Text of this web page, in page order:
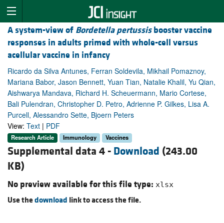
A system-view of Bordetella pertussisbooster vaccine
responses in adults primed with whole-cell versus
acellular vaccine in infancy
Ricardo da Silva Antunes, Ferran Soldevila, Mikhail Pomaznoy,
Mariana Babor, Jason Bennett, Yuan Tian, Natalie Khalil, Yu Qian,
Aishwarya Mandava, Richard H. Scheuermann, Mario Cortese,
Bali Pulendran, Christopher D. Petro, Adrienne P. Gilkes, Lisa A.
Purcell, Alessandro Sette, Bjoern Peters
View: Text | PDF
Research Article Immunology Vaccines
Supplemental data 4 - Download (243.00
KB)
No preview available for this file type: xlsx
Use thedownload link to access the file.